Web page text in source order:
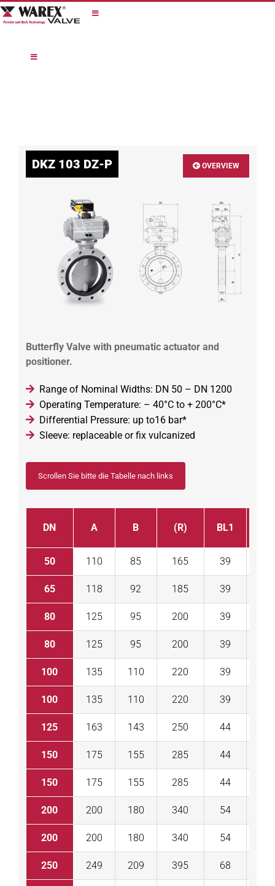
Skip
to
DKZ 103 DZ-P OVERVIEW
Butterfly Valve with pneumatic actuator and
positioner.
Range of Nominal Widths: DN 50 – DN 1200
Operating Temperature: – 40°C to + 200°C*
Differential Pressure: up to16 bar*
Sleeve: replaceable or fix vulcanized
Scrollen Sie bitte die Tabelle nach links
DN A B (R) BL1
50 110 85 165 39
65 118 92 185 39
80 125 95 200 39
80 125 95 200 39
100 135 110 220 39
100 135 110 220 39
125 163 143 250 44
150 175 155 285 44
150 175 155 285 44
200 200 180 340 54
200 200 180 340 54
250 249 209 395 68